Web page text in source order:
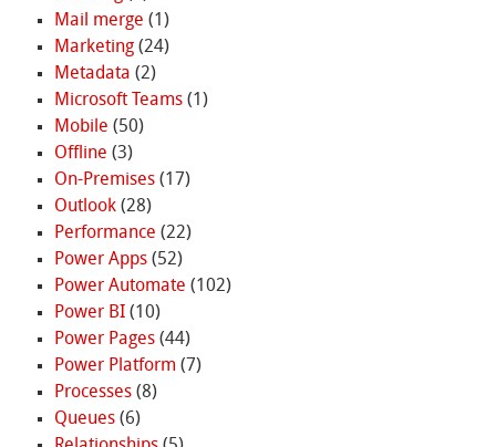
Mail merge (1)
Marketing(24)
Metadata (2)
Microsoft Teams(1)
Mobile (50)
Offline (3)
On-Premises(17)
Outlook(28)
Performance (22)
Power Apps(52)
Power Automate (102)
Power BI(10)
Power Pages(44)
Power Platform (7)
Processes(8)
Queues(6)